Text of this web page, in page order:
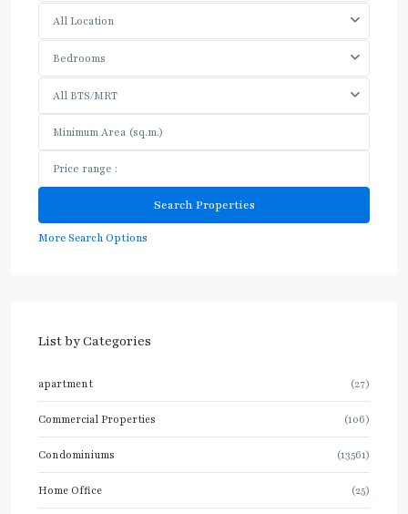
All Location
Bedrooms
All BTS/MRT
More Search Options
List by Categories
apartment (27)
Commercial Properties (106)
Condominiums (13561)
Home Office (25)